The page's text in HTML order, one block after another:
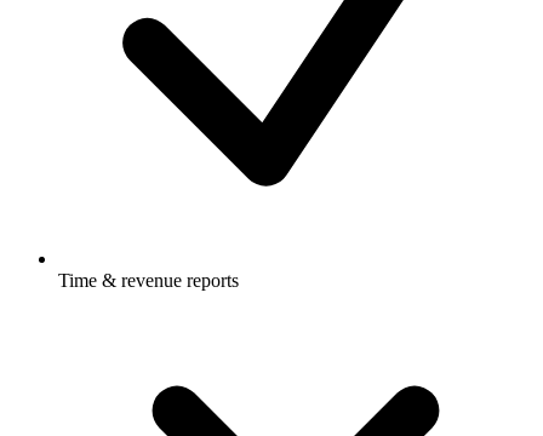
Time & revenue reports